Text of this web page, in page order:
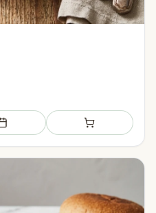
Add to meal plan Add to shopping